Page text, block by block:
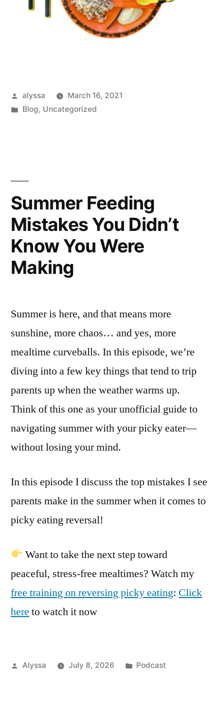
Posted
by
alyssa
March 16, 2021
Posted
Blog, Uncategorized
Summer Feeding
Mistakes You Didn’t
Know You Were
Making
Summer is here, and that means more
sunshine, more chaos… and yes, more
mealtime curveballs. In this episode, we’re
diving into a few key things that tend to trip
parents up when the weather warms up.
Think of this one as your unofficial guide to
navigating summer with your picky eater—
without losing your mind.
In this episode I discuss the top mistakes I see
parents make in the summer when it comes to
picky eating reversal!
Want to take the next step toward
peaceful, stress-free mealtimes? Watch my
free training on reversing picky eating: Click
here to watch it now
Posted
Alyssa July 8, 2026
Posted
Podcast